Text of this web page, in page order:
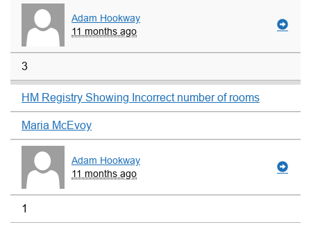
Adam Hookway
11 months ago
3
HM Registry Showing Incorrect number of rooms
Maria McEvoy
Adam Hookway
11 months ago
1